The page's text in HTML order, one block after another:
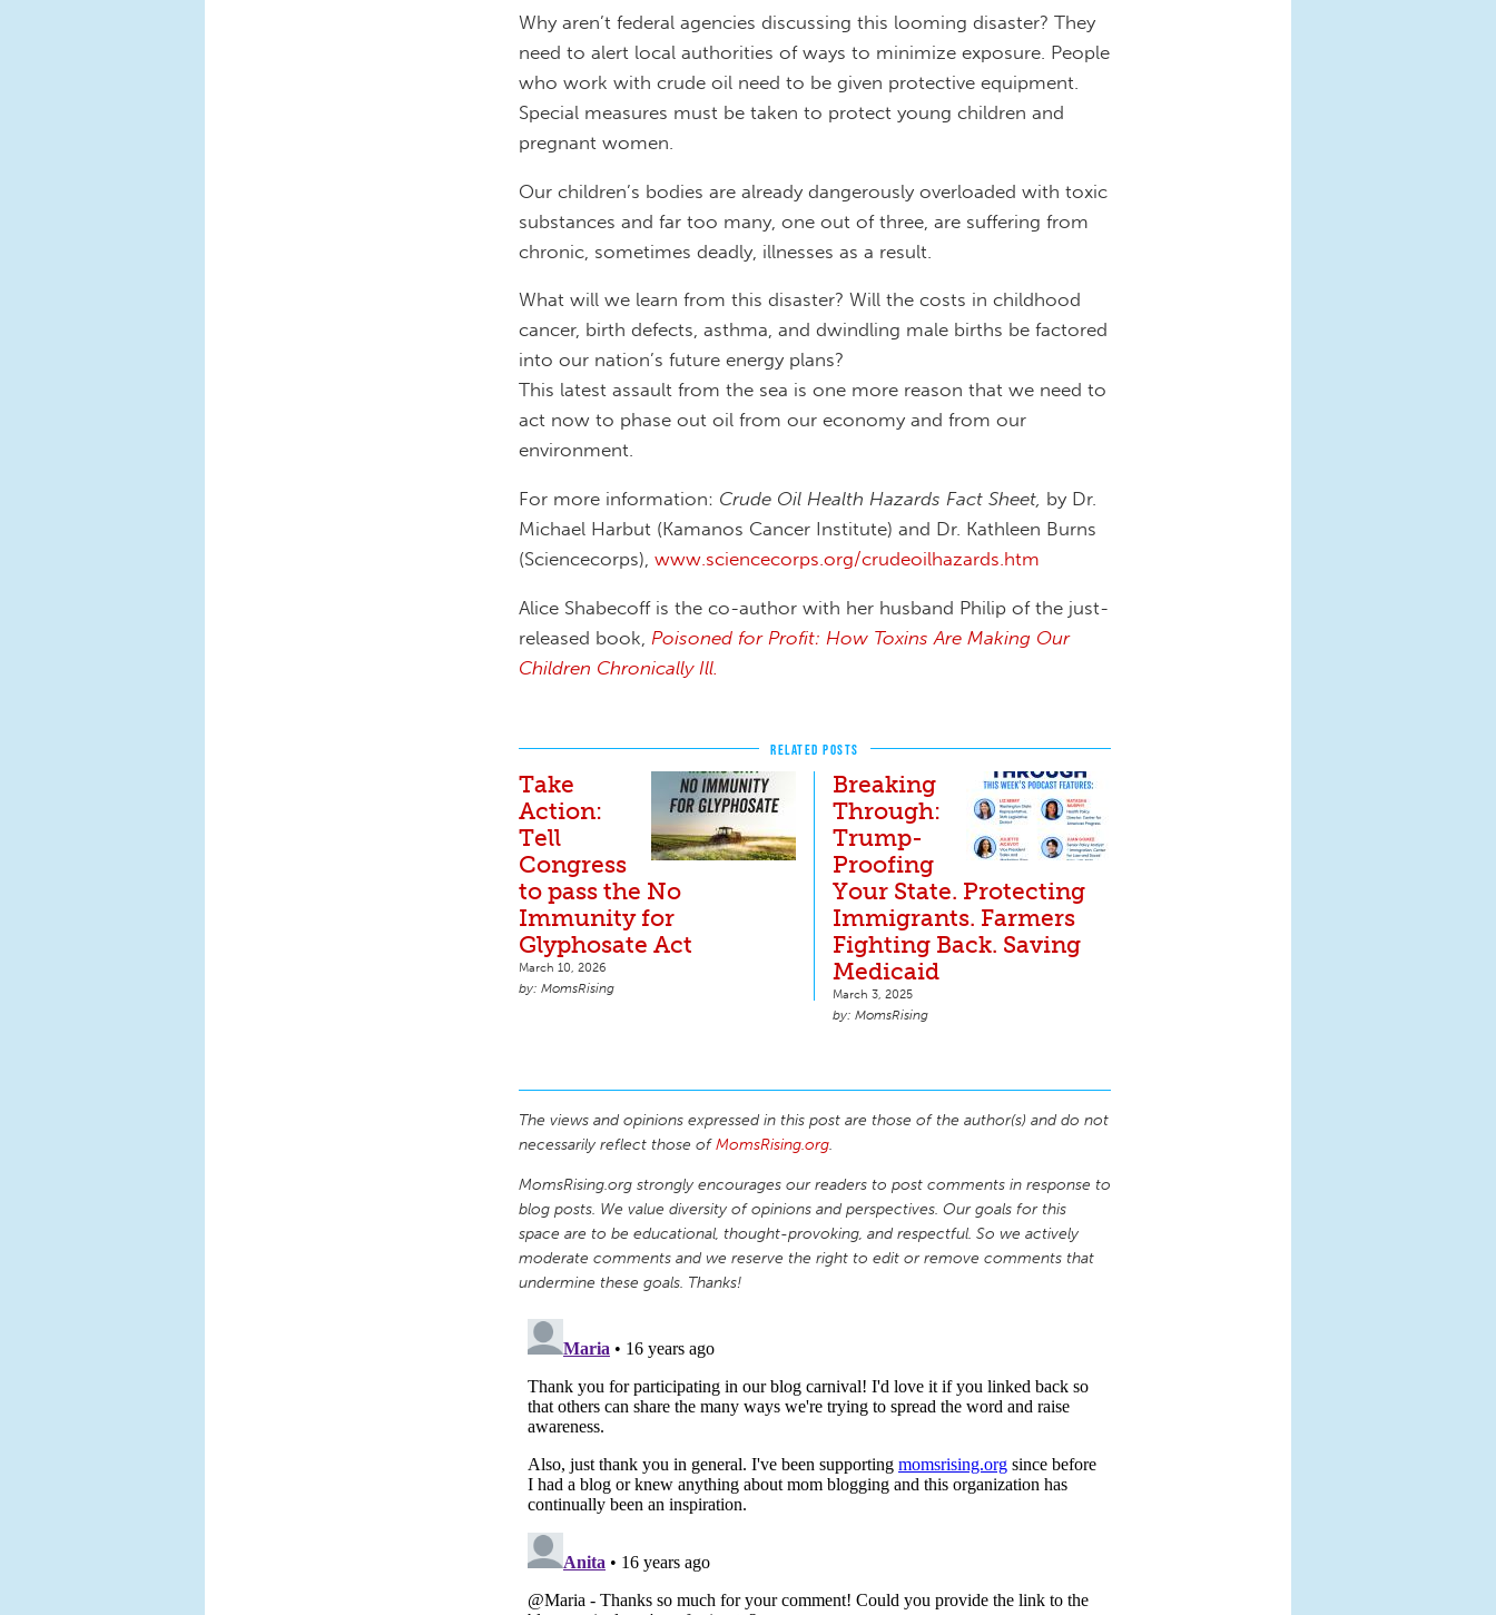
Why aren’t federal agencies discussing this looming disaster? They
need to alert local authorities of ways to minimize exposure. People
who work with crude oil need to be given protective equipment.
Special measures must be taken to protect young children and
pregnant women.
Our children’s bodies are already dangerously overloaded with toxic
substances and far too many, one out of three, are suffering from
chronic, sometimes deadly, illnesses as a result.
What will we learn from this disaster? Will the costs in childhood
cancer, birth defects, asthma, and dwindling male births be factored
into our nation’s future energy plans?
This latest assault from the sea is one more reason that we need to
act now to phase out oil from our economy and from our
environment.
For more information: Crude Oil Health Hazards Fact Sheet, by Dr.
Michael Harbut (Kamanos Cancer Institute) and Dr. Kathleen Burns
(Sciencecorps), www.sciencecorps.org/crudeoilhazards.htm
Alice Shabecoff is the co-author with her husband Philip of the just-
released book, Poisoned for Profit: How Toxins Are Making Our
Children Chronically Ill.
RELATED POSTS
Take
Action:
Tell
Congress
to pass the No
Immunity for
Glyphosate Act
March 10, 2026
MomsRising
Breaking
Through:
Trump-
Proofing
Your State. Protecting
Immigrants. Farmers
Fighting Back. Saving
Medicaid
March 3, 2025
MomsRising
The views and opinions expressed in this post are those of the author(s) and do not
necessarily reflect those ofMomsRising.org.
MomsRising.org strongly encourages our readers to post comments in response to
blog posts. We value diversity of opinions and perspectives. Our goals for this
space are to be educational, thought-provoking, and respectful. So we actively
moderate comments and we reserve the right to edit or remove comments that
undermine these goals. Thanks!